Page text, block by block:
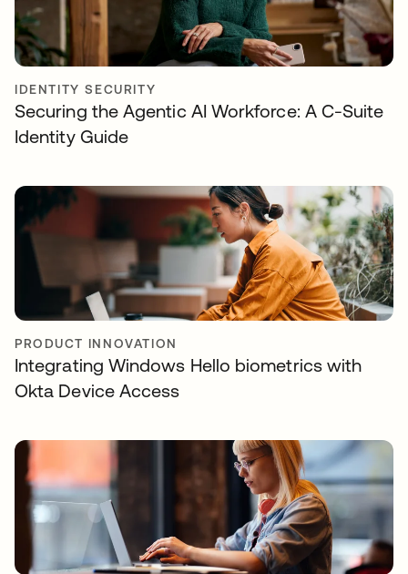
IDENTITY SECURITY
Securing the Agentic AI Workforce: A C-Suite
Identity Guide
PRODUCT INNOVATION
Integrating Windows Hello biometrics with
Okta Device Access